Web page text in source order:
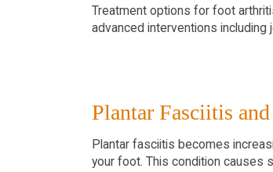
Treatment options for foot
advanced interventions
Plantar Fasciitis
Plantar fasciitis becomes
your foot. This condition causes